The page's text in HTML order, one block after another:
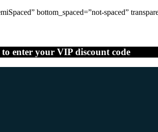
bottom_spaced=”not-spaced”
enter your VIP discount code